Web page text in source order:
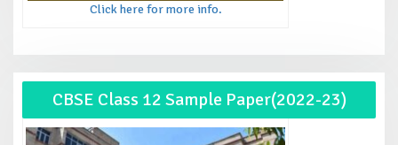
Click here for more info.
CBSE Class 12 Sample Paper(2022-23)